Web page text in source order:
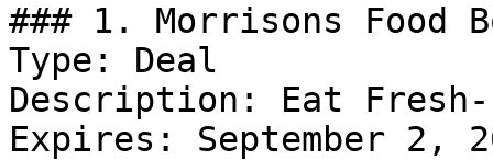
### 1. Morrisons Food
Type: Deal
Description: Eat
Expires: September 2,